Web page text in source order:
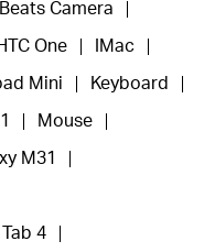
Beats Camera
One IMac
Mini Keyboard
Mouse
M31
Tab 4